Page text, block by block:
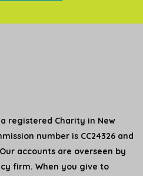
a registered Charity in New
number is CC24326 and
accounts are overseen by
firm. When you give to